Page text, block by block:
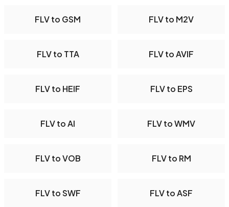
FLV to GSM FLV to M2V
FLV to TTA FLV to AVIF
FLV to HEIF FLV to EPS
FLV to AI FLV to WMV
FLV to VOB FLV to RM
FLV to SWF FLV to ASF